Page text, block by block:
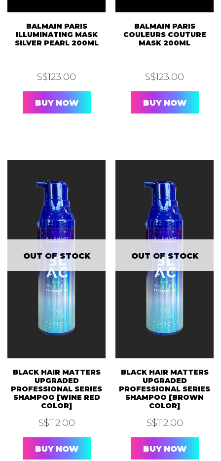
BALMAIN PARIS
ILLUMINATING MASK
SILVER PEARL 200ML
S$123.00
BUY NOW
BALMAIN PARIS
COULEURS COUTURE
MASK 200ML
S$123.00
BUY NOW
OUT OF STOCK
BLACK HAIR MATTERS
UPGRADED
PROFESSIONAL SERIES
SHAMPOO [WINE RED
COLOR]
S$112.00
BUY NOW
OUT OF STOCK
BLACK HAIR MATTERS
UPGRADED
PROFESSIONAL SERIES
SHAMPOO [BROWN
COLOR]
S$112.00
BUY NOW